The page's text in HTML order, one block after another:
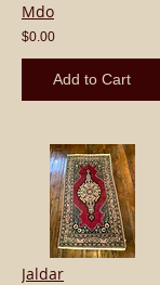
Mdo
$0.00
Add to Cart
Jaldar